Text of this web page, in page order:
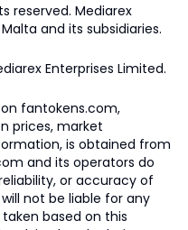
reserved. Mediarex
and its subsidiaries.
Enterprises Limited.
fantokens.com,
prices, market
is obtained from
and its operators do
or accuracy of
not be liable for any
based on this